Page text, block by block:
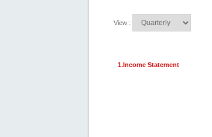
View :
1.Income Statement